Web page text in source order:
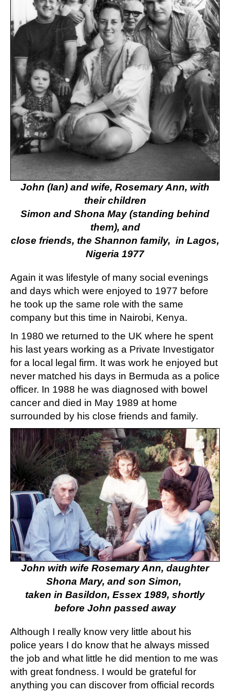
John (Ian) and wife, Rosemary Ann, with
their children
Simon and Shona May (standing behind
them), and
close friends, the Shannon family, in Lagos,
Nigeria 1977
Again it was lifestyle of many social evenings
and days which were enjoyed to 1977 before
he took up the same role with the same
company but this time in Nairobi, Kenya.
In 1980 we returned to the UK where he spent
his last years working as a Private Investigator
for a local legal firm. It was work he enjoyed but
never matched his days in Bermuda as a police
officer. In 1988 he was diagnosed with bowel
cancer and died in May 1989 at home
surrounded by his close friends and family.
John with wife Rosemary Ann, daughter
Shona Mary, and son Simon,
taken in Basildon, Essex 1989, shortly
before John passed away
Although I really know very little about his
police years I do know that he always missed
the job and what little he did mention to me was
with great fondness. I would be grateful for
anything you can discover from official records